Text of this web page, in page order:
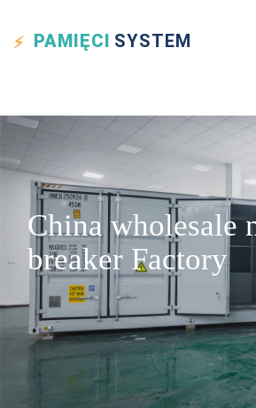
PAMIĘCI SYSTEM
China wholesale
breaker Factory